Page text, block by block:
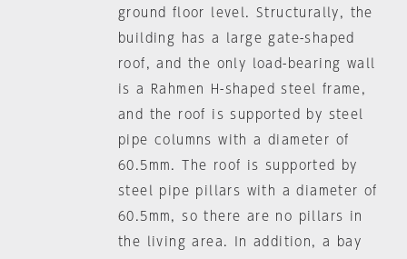
ground floor level. Structurally, the
building has a large gate-shaped
roof, and the only load-bearing wall
is a Rahmen H-shaped steel frame,
and the roof is supported by steel
pipe columns with a diameter of
60.5mm. The roof is supported by
steel pipe pillars with a diameter of
60.5mm, so there are no pillars in
the living area. In addition, a bay